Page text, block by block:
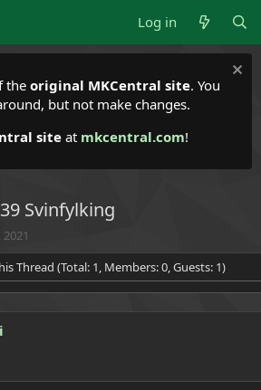
Log in
the original MKCentral site. You
but not make changes.
site at mkcentral.com!
Svinfylking
2021
Thread (Total: 1, Members: 0, Guests: 1)